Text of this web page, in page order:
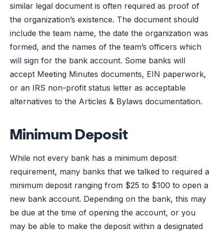
similar legal document is often required as proof of
the organization’s existence. The document should
include the team name, the date the organization was
formed, and the names of the team’s officers which
will sign for the bank account. Some banks will
accept Meeting Minutes documents, EIN paperwork,
or an IRS non-profit status letter as acceptable
alternatives to the Articles & Bylaws documentation.
Minimum Deposit
While not every bank has a minimum deposit
requirement, many banks that we talked to required a
minimum deposit ranging from $25 to $100 to open a
new bank account. Depending on the bank, this may
be due at the time of opening the account, or you
may be able to make the deposit within a designated